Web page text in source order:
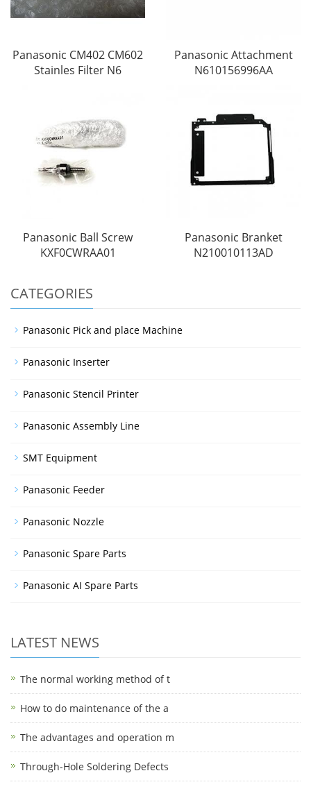
Panasonic CM402 CM602
Stainles Filter N6
Panasonic Attachment
N610156996AA
Panasonic Ball Screw
KXF0CWRAA01
Panasonic Branket
N210010113AD
CATEGORIES
Panasonic Pick and place Machine
Panasonic Inserter
Panasonic Stencil Printer
Panasonic Assembly Line
SMT Equipment
Panasonic Feeder
Panasonic Nozzle
Panasonic Spare Parts
Panasonic AI Spare Parts
LATEST NEWS
The normal working method of t
How to do maintenance of the a
The advantages and operation m
Through-Hole Soldering Defects